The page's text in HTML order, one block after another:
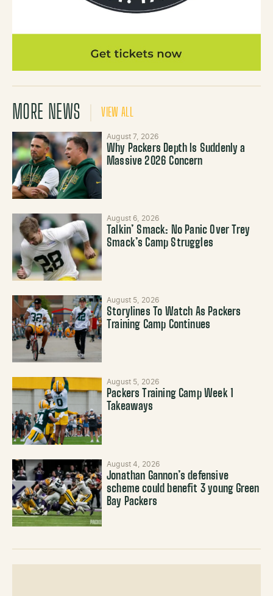
MORE NEWS VIEW ALL
August 7, 2026
Why Packers Depth Is Suddenly a
Massive 2026 Concern
August 6, 2026
Talkin’ Smack: No Panic Over Trey
Smack’s Camp Struggles
August 5, 2026
Storylines To Watch As Packers
Training Camp Continues
August 5, 2026
Packers Training Camp Week 1
Takeaways
August 4, 2026
Jonathan Gannon’s defensive
scheme could benefit 3 young Green
Bay Packers